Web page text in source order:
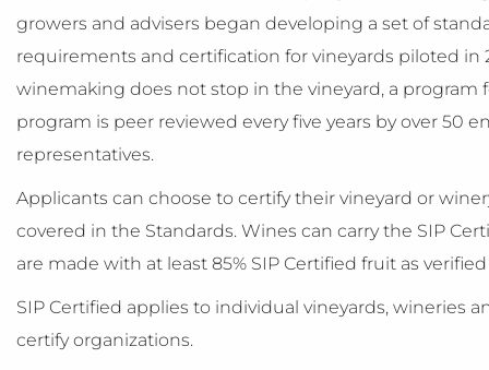
growers and advisers began developing a set of
requirements and certification for vineyards piloted in
winemaking does not stop in the vineyard, a program
program is peer reviewed every five years by over 50
representatives.
Applicants can choose to certify their vineyard or
covered in the Standards. Wines can carry the SIP
are made with at least 85% SIP Certified fruit as
SIP Certified applies to individual vineyards, wineries
certify organizations.